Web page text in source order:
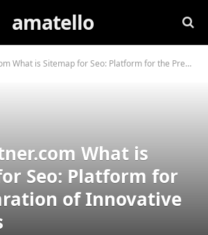
amatello
is Sitemap for Seo: Platform for the Preparation of Innovative Site Maps
What is
Seo: Platform for
of Innovative